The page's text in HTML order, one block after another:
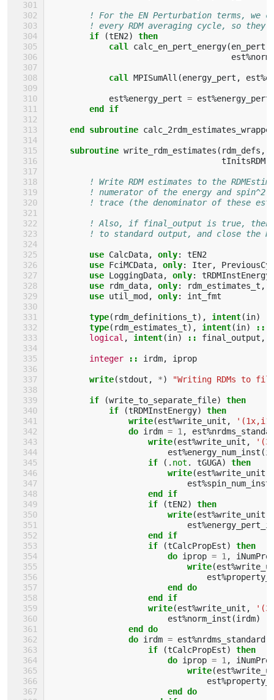
! For the EN Perturbation terms, we
! every RDM averaging cycle, so
if
(tEN2)
then
            call
calc_en_pert_energy(en_pert
est%
call MPISumAll (energy_pert , est%
est%energy_pert = est%energy_pert
end if
    end subroutine
subroutine write_rdm_estimates ( rdm_defs ,
tInitsRDM
! Write RDM estimates to the
! numerator of the energy and
! trace (the denominator of these
! Also, if final_output is true, then
! to standard output, and close the
use CalcData, only:
tEN2
use FciMCData, only: Iter,
use LoggingData, only: tRDMInstEnergy
use
rdm_data, only: rdm_estimates_t ,
use util_mod, only: int_fmt
type( rdm_definitions_t), intent(in)
type( rdm_estimates_t), intent(in) ::
logical , intent(in) :: final_output ,
integer :: irdm, iprop
write(stdout , *) "Writing RDMs to
if (write_to_separate_file)
then
            if
(tRDMInstEnergy)
then
                write
(est%write_unit ,
do irdm = 1 , est%
write(est%write_unit ,
est%energy_num_inst (
if
(. not . tGUGA)
then
                        write
(est%write_unit
est%spin_num_inst
end if
                    if
(tEN2)
then
                        write
(est%write_unit
est%
end if
                    if
(tCalcPropEst)
then
                        do
iprop = 1 ,
write(est%
est%
end do
                    end if
                    write
(est%write_unit ,
est%norm_inst (irdm)
end do
                do
irdm = est%nrdms_standard
if
(tCalcPropEst)
then
                        do
iprop = 1 ,
write(est%
est%
end do